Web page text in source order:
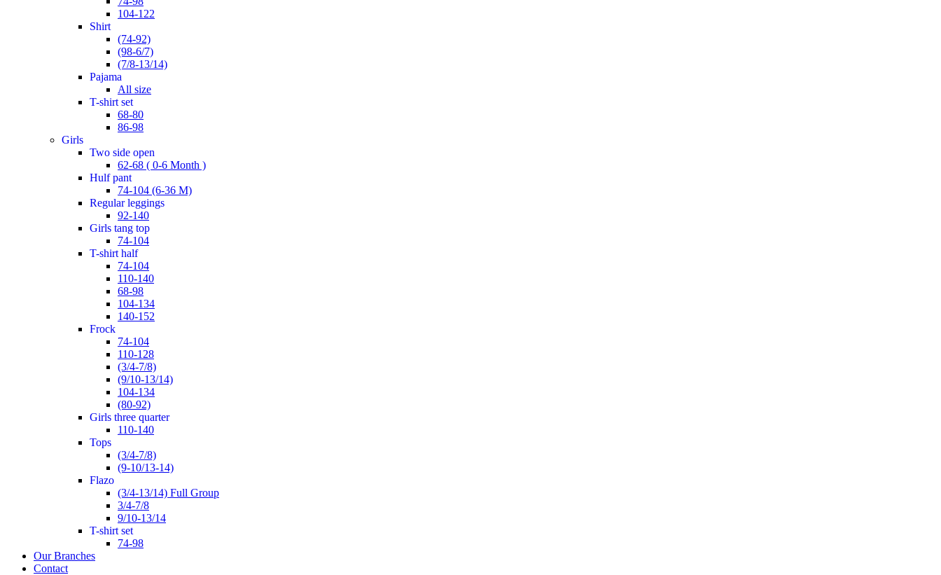
104-122
shirt
(74-92)
(98-6/7)
(7/8-13/14)
pajama
All size
t-shirt set
68-80
86-98
girls
two side open
62-68 ( 0-6 Month )
hulf pant
74-104 (6-36 M)
regular leggings
92-140
girls tang top
74-104
t-shirt half
74-104
110-140
68-98
104-134
140-152
frock
74-104
110-128
(3/4-7/8)
(9/10-13/14)
104-134
(80-92)
girls three quarter
110-140
tops
(3/4-7/8)
(9-10/13-14)
flazo
(3/4-13/14) Full Group
3/4-7/8
9/10-13/14
t-shirt set
74-98
Our Branches
Contact